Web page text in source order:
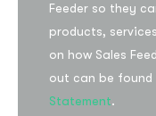
Feeder so they
products,
on how Sales
out can be found
Statement.